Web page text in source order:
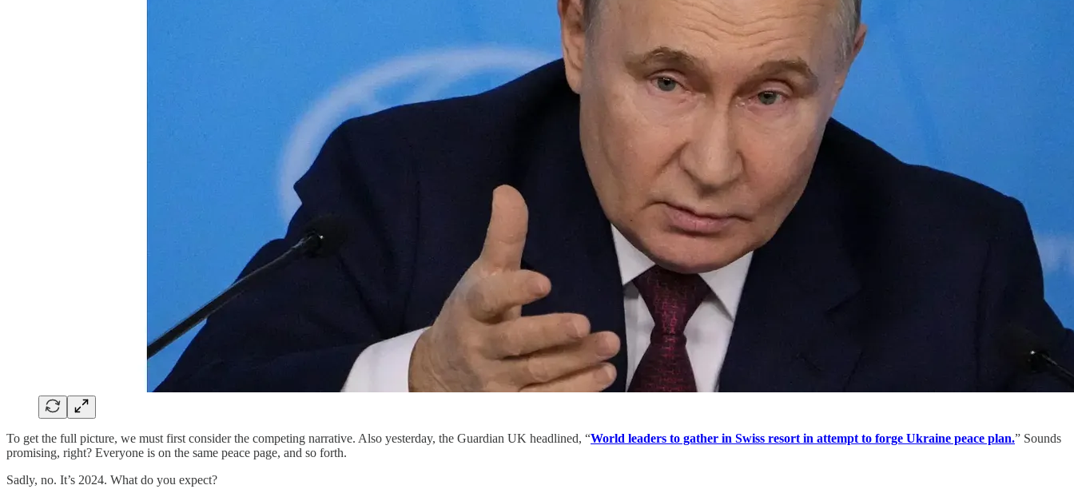
To get the full picture, we must first consider the competing narrative. Also yesterday, the Guardian UK headlined, “World leaders to gather in Swiss resort in attempt to forge Ukraine peace plan.” Sounds
promising, right? Everyone is on the same peace page, and so forth.
Sadly, no. It’s 2024. What do you expect?